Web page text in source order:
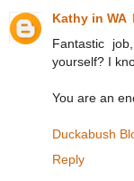
Kathy in WA
Fantastic
yourself? I
You are an
Duckabush
Reply